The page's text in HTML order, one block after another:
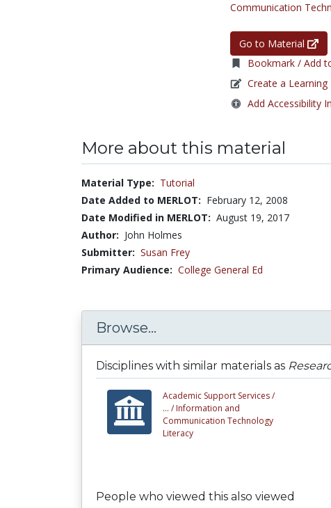
Communication
Go to Material
Bookmark / Add
Create a Learning
Add Accessibility
More about this material
Material Type: Tutorial
Date Added to MERLOT: February 12, 2008
Date Modified in MERLOT: August 19, 2017
Author: John Holmes
Submitter: Susan Frey
Primary Audience: College General Ed
Browse...
Disciplines with similar materials as
Academic Support Services /
... / Information and
Communication Technology
Literacy
People who viewed this also viewed